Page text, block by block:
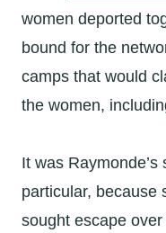
women deported
bound for the
camps that would
the women,
It was
particular, because
sought escape